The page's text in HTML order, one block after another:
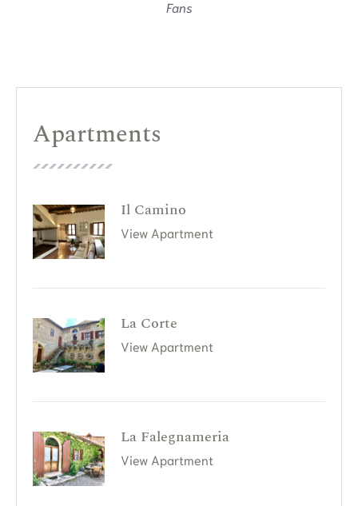
Fans
Apartments
Il Camino
View Apartment
La Corte
View Apartment
La Falegnameria
View Apartment